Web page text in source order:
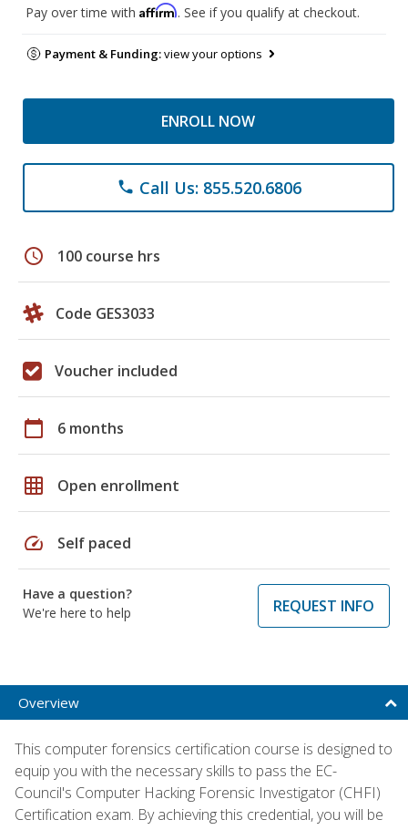
Pay over time with Affirm. See if you qualify at checkout.
Payment & Funding:view your options
ENROLL NOW
phone Call Us: 855.520.6806
schedule 100 course hrs
Code GES3033
Voucher included
calendar_today 6 months
grid_on Open enrollment
speed Self paced
Have a question?
We're here to help
REQUEST INFO
Overview
This computer forensics certification course is designed to
equip you with the necessary skills to pass the EC-
Council's Computer Hacking Forensic Investigator (CHFI)
Certification exam. By achieving this credential, you will be